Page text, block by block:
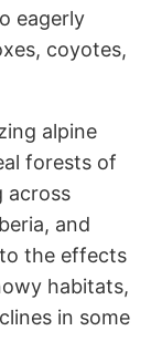
eagerly
coyotes,
alpine
forests of
across
and
the effects
habitats,
in some